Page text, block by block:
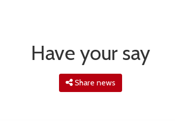
Have your say
Share news